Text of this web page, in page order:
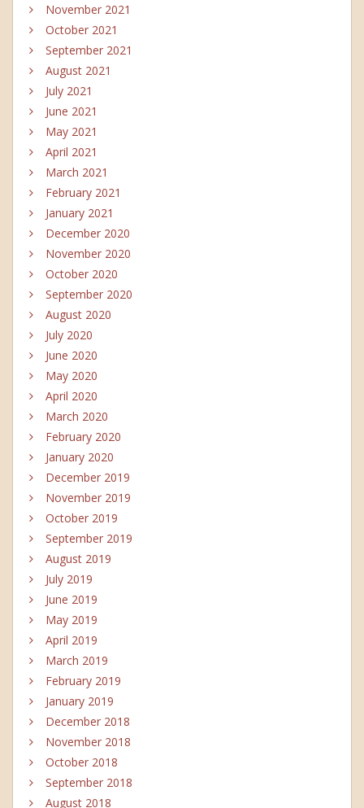
November 2021
October 2021
September 2021
August 2021
July 2021
June 2021
May 2021
April 2021
March 2021
February 2021
January 2021
December 2020
November 2020
October 2020
September 2020
August 2020
July 2020
June 2020
May 2020
April 2020
March 2020
February 2020
January 2020
December 2019
November 2019
October 2019
September 2019
August 2019
July 2019
June 2019
May 2019
April 2019
March 2019
February 2019
January 2019
December 2018
November 2018
October 2018
September 2018
August 2018